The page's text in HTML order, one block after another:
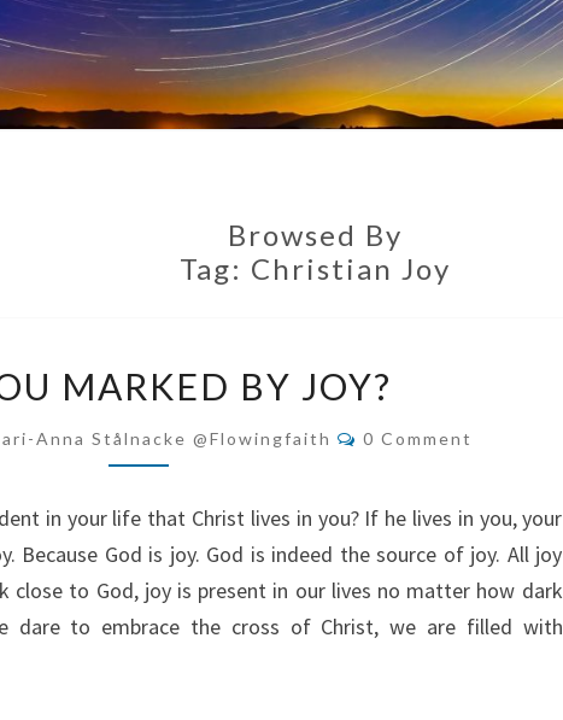
Browsed By
Tag: Christian Joy
YOU
MARKED
BY
MARKED BY JOY?
Anna Stålnacke @flowingfaith Comments
0 Comment
in your life that Christ lives in you? If he lives in you, your
Because God is joy. God is indeed the source of joy. All joy
close to God, joy is present in our lives no matter how dark
dare to embrace the cross of Christ, we are filled with